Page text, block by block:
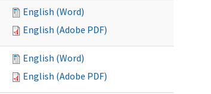
English (Word)
English (Adobe PDF)
English (Word)
English (Adobe PDF)